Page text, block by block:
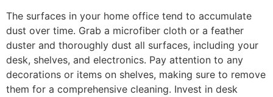
The surfaces in your home office tend to accumulate
dust over time. Grab a microfiber cloth or a feather
duster and thoroughly dust all surfaces, including your
desk, shelves, and electronics. Pay attention to any
decorations or items on shelves, making sure to remove
them for a comprehensive cleaning. Invest in desk